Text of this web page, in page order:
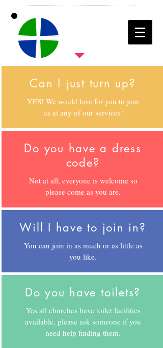
Can I just turn up?
YES! We would love for you to join
us at any of our services!
Do you have a dress
code?
Not at all, everyone is welcome so
please come as you are.
Will I have to join in?
You can join in as much or as little as
you like.
Do you have toilets?
Yes all churches have toilet facilities
available, please ask someone if you
need help finding them.